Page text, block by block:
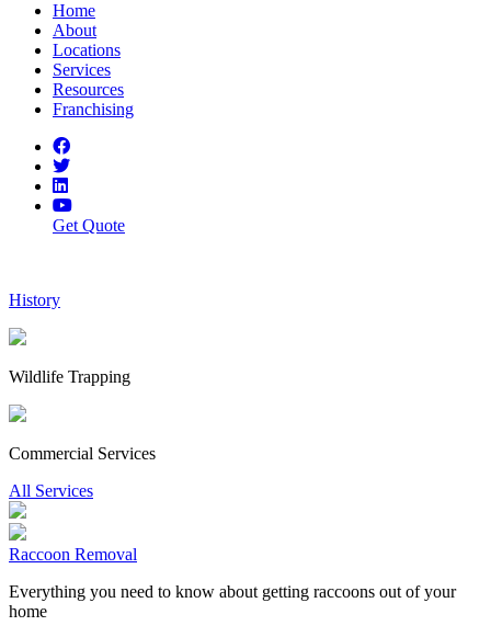
Home
About
Locations
Services
Resources
Franchising
Get Quote
History
Wildlife Trapping
Commercial Services
All Services
Raccoon Removal
Everything you need to know about getting raccoons out of your
home